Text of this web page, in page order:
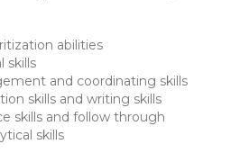
abilities
skills
and coordinating skills
skills and writing skills
skills and follow through
skills